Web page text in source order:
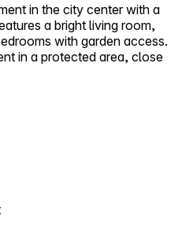
in the city center with a
a bright living room,
with garden access.
in a protected area, close